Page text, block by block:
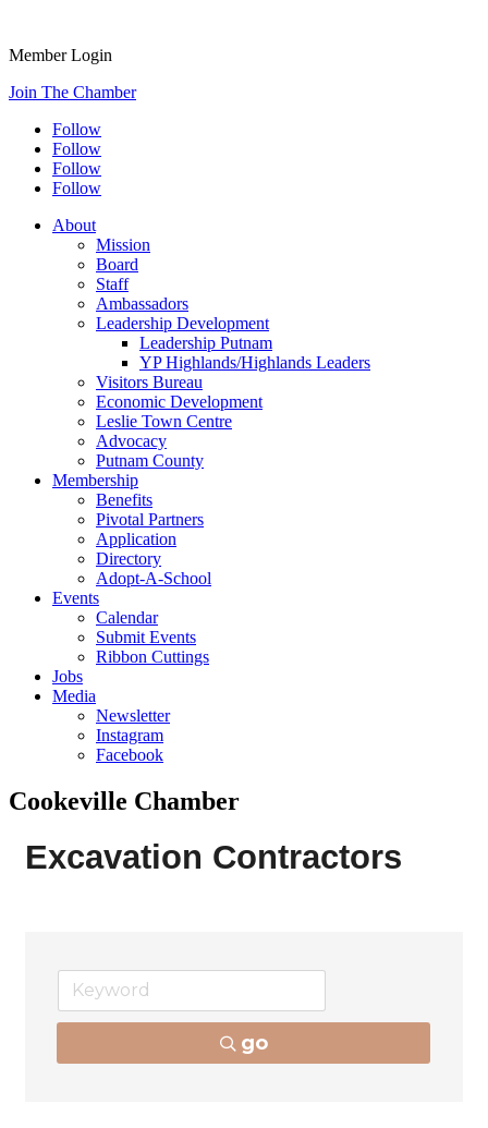
Member Login
Join The Chamber
Follow
Follow
Follow
Follow
About
Mission
Board
Staff
Ambassadors
Leadership Development
Leadership Putnam
YP Highlands/Highlands Leaders
Visitors Bureau
Economic Development
Leslie Town Centre
Advocacy
Putnam County
Membership
Benefits
Pivotal Partners
Application
Directory
Adopt-A-School
Events
Calendar
Submit Events
Ribbon Cuttings
Jobs
Media
Newsletter
Instagram
Facebook
Cookeville Chamber
Excavation Contractors
go